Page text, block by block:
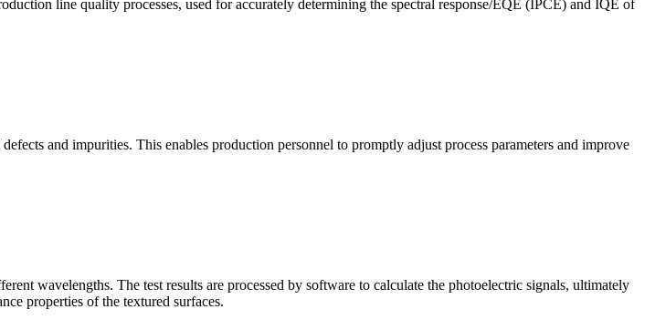
line quality processes, used for accurately determining the spectral response/EQE (IPCE) and IQE of
and impurities. This enables production personnel to promptly adjust process parameters and improve
wavelengths. The test results are processed by software to calculate the photoelectric signals, ultimately
properties of the textured surfaces.